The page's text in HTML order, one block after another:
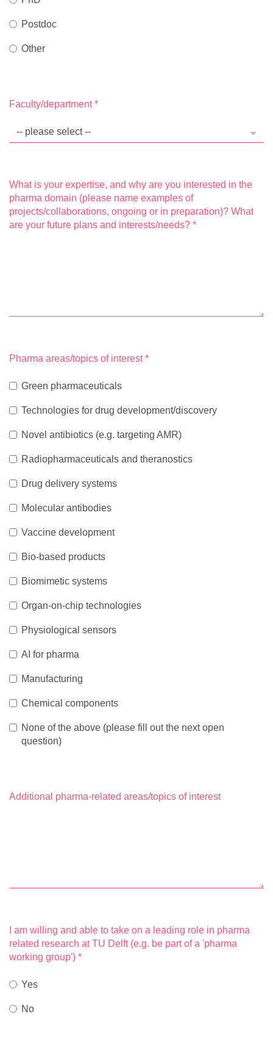
Postdoc
Other
Faculty/department*
What is your expertise, and why are you interested in the
pharma domain (please name examples of
projects/collaborations, ongoing or in preparation)? What
are your future plans and interests/needs? *
Pharma areas/topics of interest*
Green pharmaceuticals
Technologies for drug development/discovery
Novel antibiotics (e.g. targeting AMR)
Radiopharmaceuticals and theranostics
Drug delivery systems
Molecular antibodies
Vaccine development
Bio-based products
Biomimetic systems
Organ-on-chip technologies
Physiological sensors
AI for pharma
Manufacturing
Chemical components
None of the above (please fill out the next open
question)
Additional pharma-related areas/topics of interest
I am willing and able to take on a leading role in pharma
related research at TU Delft (e.g. be part of a 'pharma
working group') *
Yes
No